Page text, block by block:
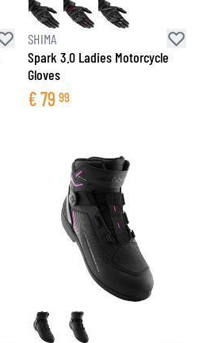
SHIMA
Spark 3.0 Ladies Motorcycle
Gloves
€79 99